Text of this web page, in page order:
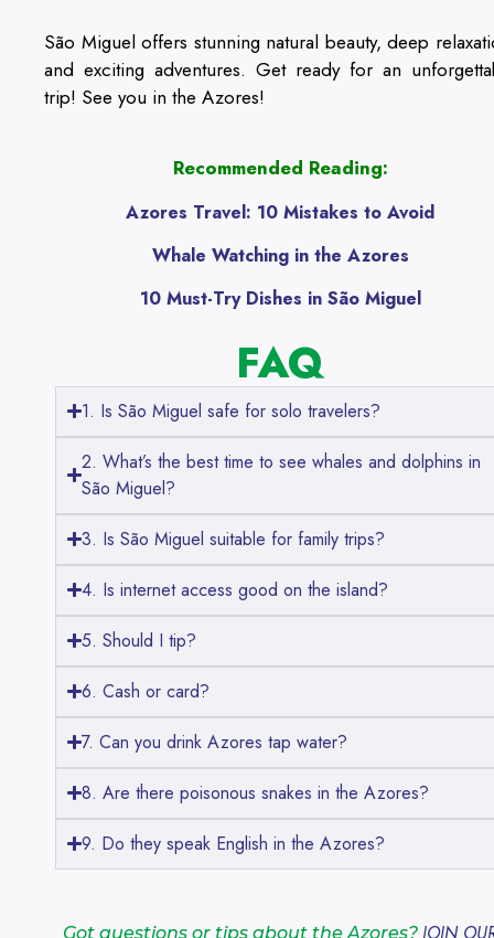
São Miguel offers stunning natural beauty, deep
and exciting adventures. Get ready for an
trip! See you in the Azores!
Recommended Reading:
Azores Travel: 10 Mistakes to Avoid
Whale Watching in the Azores
10 Must-Try Dishes in São Miguel
FAQ
1. Is São Miguel safe for solo travelers?
2. What’s the best time to see whales and dolphins in
São Miguel?
3. Is São Miguel suitable for family trips?
4. Is internet access good on the island?
5. Should I tip?
6. Cash or card?
7. Can you drink Azores tap water?
8. Are there poisonous snakes in the Azores?
9. Do they speak English in the Azores?
Got questions or tips about the Azores? JOIN